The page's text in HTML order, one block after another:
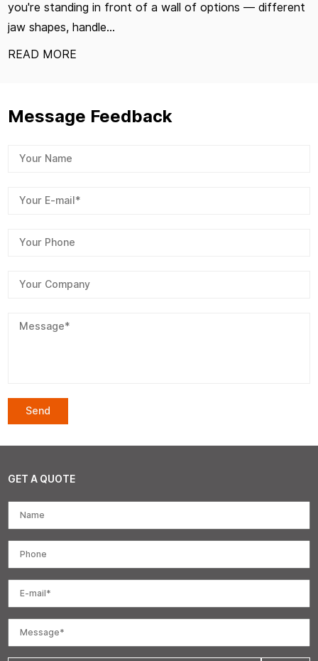
you're standing in front of a wall of options — different
jaw shapes, handle...
READ MORE
Message Feedback
GET A QUOTE